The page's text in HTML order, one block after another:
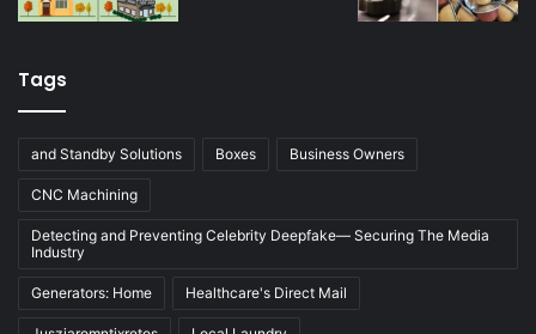
Tags
and Standby Solutions Boxes Business Owners
CNC Machining
Detecting and Preventing Celebrity Deepfake— Securing The Media
Industry
Generators: Home Healthcare's Direct Mail